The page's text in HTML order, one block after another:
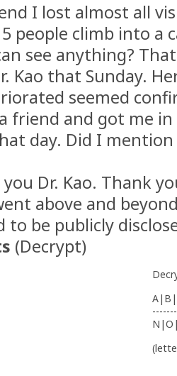
I lost almost all
people climb into a
see anything?
Kao that Sunday.
seemed
friend and got me in
day. Did I mention
Dr. Kao. Thank
above and
to be publicly
(Decrypt)